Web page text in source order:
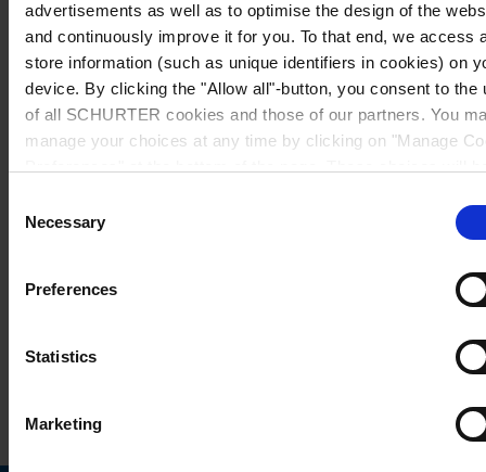
advertisements as well as to optimise the design of the
and continuously improve it for you. To that end, we access
store information (such as unique identifiers in cookies) on
device. By clicking the "Allow all"-button, you consent to the
of all SCHURTER cookies and those of our partners. You
manage your choices at any time by clicking on "Manage
further information, please see our
Selection
Necessary
Preferences
Statistics
Marketing